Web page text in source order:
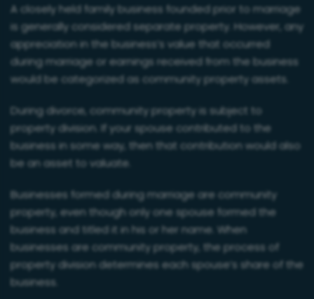
A closely held family business founded prior to marriage
is generally considered separate property. However, any
appreciation in the business’s value that occurred
during marriage or earnings received from the business
would be categorized as community property assets.
During divorce, community property is subject to
property division. If your spouse contributed to the
business in some way, then that contribution would also
be an asset to valuate.
Businesses formed during marriage are community
property, even though only one spouse formed the
business and titled it in his or her name. When
businesses are community property, the process of
property division determines each spouse’s share of the
business.